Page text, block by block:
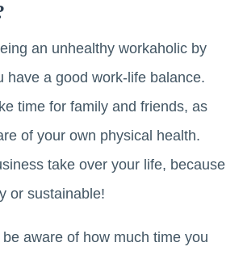
an unhealthy workaholic by
have a good work-life balance.
time for family and friends, as
of your own physical health.
take over your life, because
or sustainable!
aware of how much time you